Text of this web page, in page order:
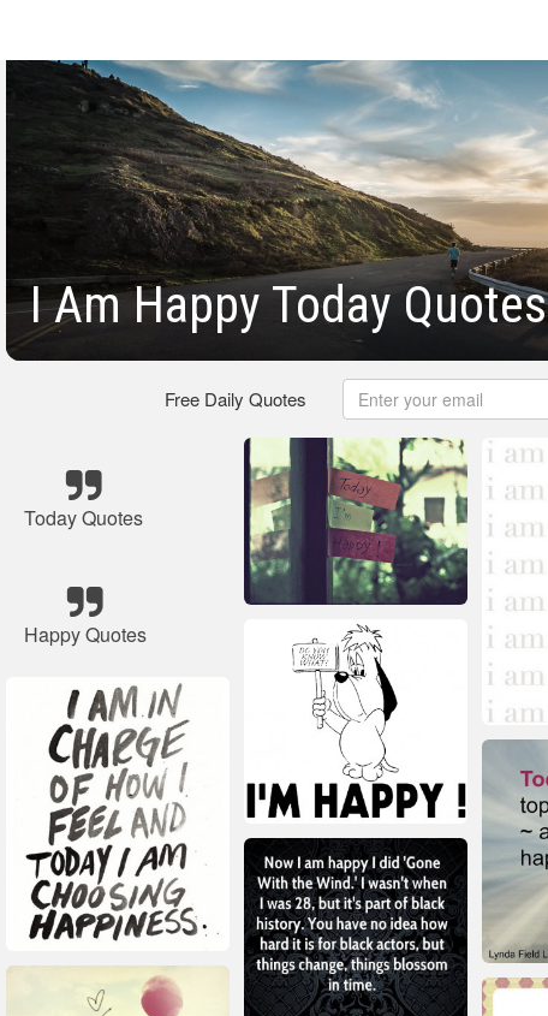
I Am Happy Today Quotes
Free Daily Quotes
Today Quotes
Happy Quotes